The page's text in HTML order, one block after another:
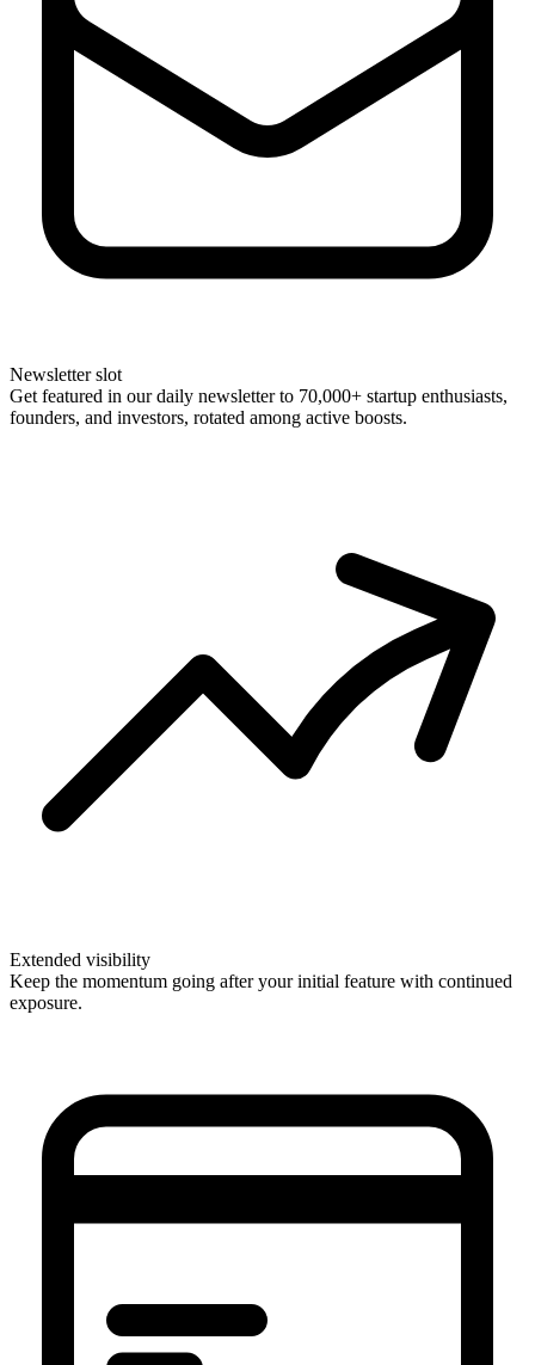
Newsletter slot
Get featured in our daily newsletter to 70,000+ startup enthusiasts,
founders, and investors, rotated among active boosts.
Extended visibility
Keep the momentum going after your initial feature with continued
exposure.